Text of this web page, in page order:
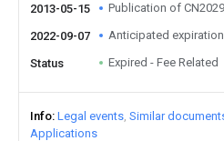
2013-05-15 Publication of
2022-09-07 Anticipated expiration
Status Expired - Fee Related
Info Legal events Similar
Applications